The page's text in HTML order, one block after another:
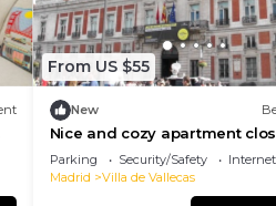
From US $55
New
Nice and cozy apartment
countryside and Shopping
HABITACION 2
Parking Security/Safety
Internet
Madrid
Villa de Vallecas